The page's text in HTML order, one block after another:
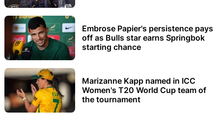
Embrose Papier's persistence pays
off as Bulls star earns Springbok
starting chance
Marizanne Kapp named in ICC
Women's T20 World Cup team of
the tournament